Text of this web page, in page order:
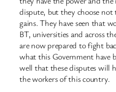
dispute, but they choose
gains. They have seen that
BT, universities and across
are now prepared to fight
what this Government have
well that these disputes will
the workers of this country.